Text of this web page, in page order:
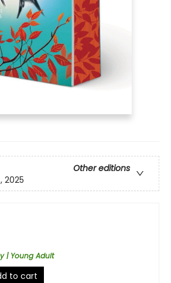
Other editions
2025
| Young Adult
to cart